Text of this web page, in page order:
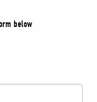
below